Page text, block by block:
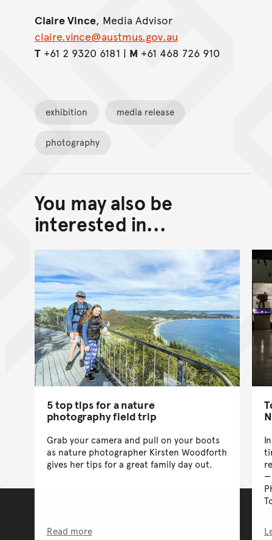
Claire Vince, Media Advisor
claire.vince@austmus.gov.au
T+61 2 9320 6181 | M +61 468 726 910
exhibition media release
photography
Back to top of main
Go back to top of page
You may also be
interested in...
5 top tips for a nature
photography field trip
Grab your camera and pull on your boots
as nature photographer Kirsten Woodforth
gives her tips for a great family day out.
Read more